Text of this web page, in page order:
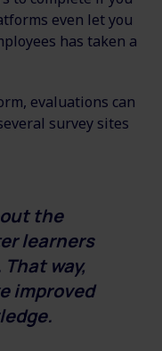
even let you
has taken a
evaluations can
survey sites
the
learners
way,
improved